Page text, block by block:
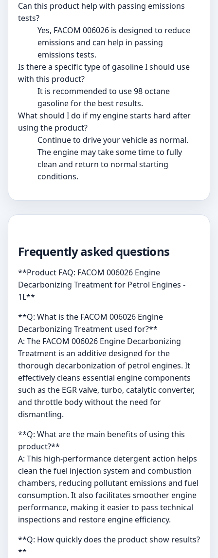
Can this product help with passing emissions
tests?
Yes, FACOM 006026 is designed to reduce
emissions and can help in passing
emissions tests.
Is there a specific type of gasoline I should use
with this product?
It is recommended to use 98 octane
gasoline for the best results.
What should I do if my engine starts hard after
using the product?
Continue to drive your vehicle as normal.
The engine may take some time to fully
clean and return to normal starting
conditions.
Frequently asked questions
**Product FAQ: FACOM 006026 Engine
Decarbonizing Treatment for Petrol Engines -
1L**
**Q: What is the FACOM 006026 Engine
Decarbonizing Treatment used for?**
A: The FACOM 006026 Engine Decarbonizing
Treatment is an additive designed for the
thorough decarbonization of petrol engines. It
effectively cleans essential engine components
such as the EGR valve, turbo, catalytic converter,
and throttle body without the need for
dismantling.
**Q: What are the main benefits of using this
product?**
A: This high-performance detergent action helps
clean the fuel injection system and combustion
chambers, reducing pollutant emissions and fuel
consumption. It also facilitates smoother engine
performance, making it easier to pass technical
inspections and restore engine efficiency.
**Q: How quickly does the product show results?
**